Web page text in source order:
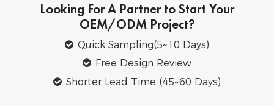
Looking For A Partner to Start Your
OEM/ODM Project?
Quick Sampling(5~10 Days)
Free Design Review
Shorter Lead Time (45~60 Days)